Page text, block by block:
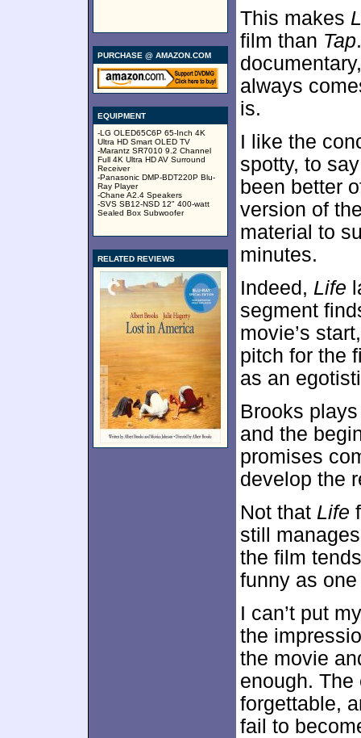
PURCHASE @ AMAZON.COM
EQUIPMENT
-LG OLED65C6P 65-Inch 4K
Ultra HD Smart OLED TV
-Marantz SR7010 9.2 Channel
Full 4K Ultra HD AV Surround
Receiver
-Panasonic DMP-BDT220P Blu-
Ray Player
-Chane A2.4 Speakers
-SVS SB12-NSD 12" 400-watt
Sealed Box Subwoofer
RELATED REVIEWS
This makes
film than Tap
always
is.
I like the
spotty, to
been better
version of
material to
minutes.
Indeed, Life
segment
movie’s
pitch for the
as an
Brooks
and the
promises
develop the
Not that Life
still
the film
funny as
I can’t put
the
the movie
enough.
forgettable,
fail to